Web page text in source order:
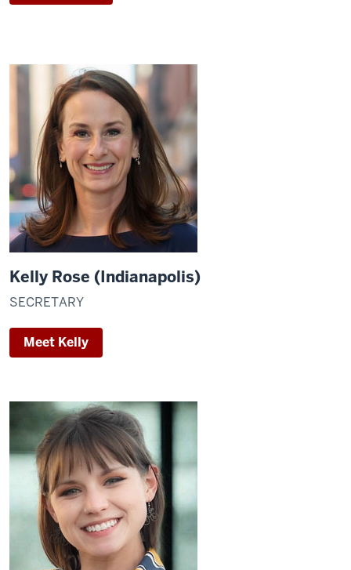
Kelly Rose (Indianapolis)
SECRETARY
Meet Kelly